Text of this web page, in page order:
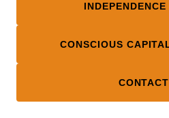
CONSCIOUS